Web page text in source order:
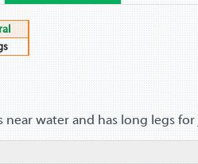
near water and has long legs